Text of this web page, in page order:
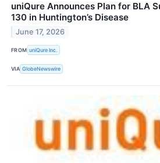
uniQure Announces Plan for BLA
130 in Huntington’s Disease
June 17, 2026
FROM uniQure Inc.
VIA GlobeNewswire